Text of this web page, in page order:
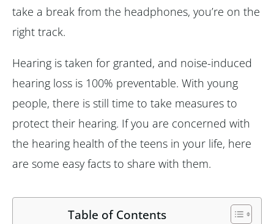
take a break from the headphones, you’re on the
right track.
Hearing is taken for granted, and noise-induced
hearing loss is 100% preventable. With young
people, there is still time to take measures to
protect their hearing. If you are concerned with
the hearing health of the teens in your life, here
are some easy facts to share with them.
Table of Contents